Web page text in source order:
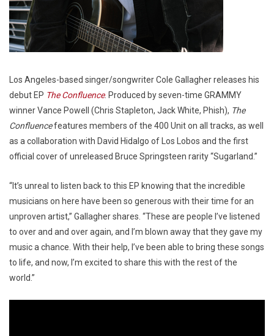
Los Angeles-based singer/songwriter Cole Gallagher releases his
debut EP The Confluence. Produced by seven-time GRAMMY
winner Vance Powell (Chris Stapleton, Jack White, Phish), The
Confluencefeatures members of the 400 Unit on all tracks, as well
as a collaboration with David Hidalgo of Los Lobos and the first
official cover of unreleased Bruce Springsteen rarity “Sugarland.”
“It’s unreal to listen back to this EP knowing that the incredible
musicians on here have been so generous with their time for an
unproven artist,” Gallagher shares. “These are people I’ve listened
to over and and over again, and I’m blown away that they gave my
music a chance. With their help, I’ve been able to bring these songs
to life, and now, I’m excited to share this with the rest of the
world.”